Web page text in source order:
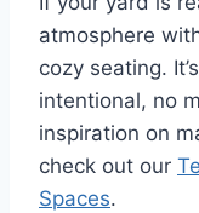
atmosphere
cozy seating.
intentional, no
inspiration on
check out our
Spaces.